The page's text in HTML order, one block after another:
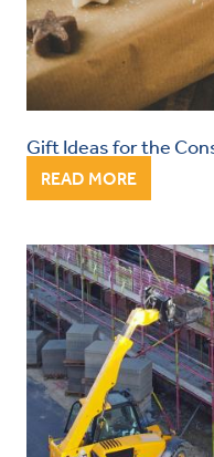
Gift Ideas for the
READ MORE